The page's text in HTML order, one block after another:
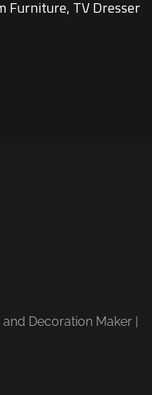
Furniture, TV Dresser
Decoration Maker |